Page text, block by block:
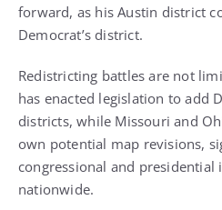
forward, as his Austin district
Democrat’s district.
Redistricting battles are not
has enacted legislation to add
districts, while Missouri and
own potential map revisions,
congressional and
nationwide.